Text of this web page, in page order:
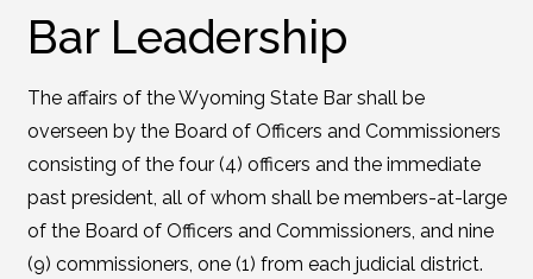
Bar Leadership
The affairs of the Wyoming State Bar shall be
overseen by the Board of Officers and Commissioners
consisting of the four (4) officers and the immediate
past president, all of whom shall be members-at-large
of the Board of Officers and Commissioners, and nine
(9) commissioners, one (1) from each judicial district.